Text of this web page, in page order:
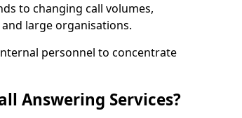
to changing call volumes,
large organisations.
personnel to concentrate
Answering Services?